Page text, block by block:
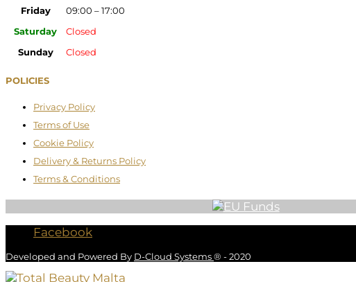
Friday
09:00 – 17:00
Saturday
Closed
Sunday
Closed
POLICIES
Privacy Policy
Terms of Use
Cookie Policy
Delivery & Returns Policy
Terms & Conditions
Facebook
Developed and Powered By D-Cloud Systems® - 2020